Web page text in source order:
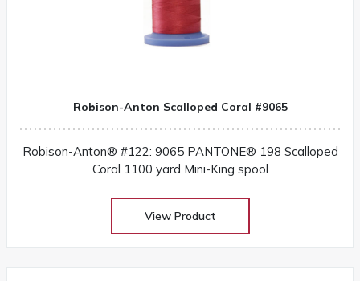
Robison-Anton Scalloped Coral #9065
Robison-Anton® #122: 9065 PANTONE® 198 Scalloped
Coral 1100 yard Mini-King spool
View Product